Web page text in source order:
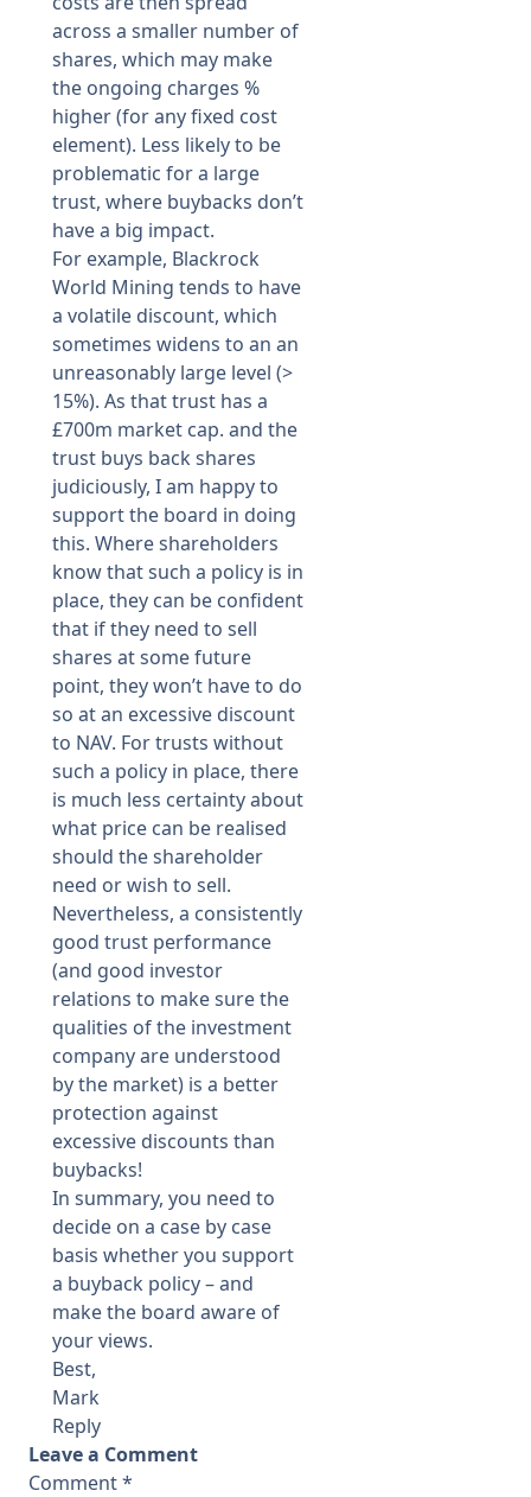
across a smaller number of
shares, which may make
the ongoing charges %
higher (for any fixed cost
element). Less likely to be
problematic for a large
trust, where buybacks don’t
have a big impact.
For example, Blackrock
World Mining tends to have
a volatile discount, which
sometimes widens to an an
unreasonably large level (>
15%). As that trust has a
£700m market cap. and the
trust buys back shares
judiciously, I am happy to
support the board in doing
this. Where shareholders
know that such a policy is in
place, they can be confident
that if they need to sell
shares at some future
point, they won’t have to do
so at an excessive discount
to NAV. For trusts without
such a policy in place, there
is much less certainty about
what price can be realised
should the shareholder
need or wish to sell.
Nevertheless, a consistently
good trust performance
(and good investor
relations to make sure the
qualities of the investment
company are understood
by the market) is a better
protection against
excessive discounts than
buybacks!
In summary, you need to
decide on a case by case
basis whether you support
a buyback policy – and
make the board aware of
your views.
Best,
Mark
Reply
Leave a Comment
Comment*